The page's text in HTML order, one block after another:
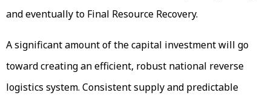
and eventually to Final Resource Recovery.
A significant amount of the capital investment will go
toward creating an efficient, robust national reverse
logistics system. Consistent supply and predictable